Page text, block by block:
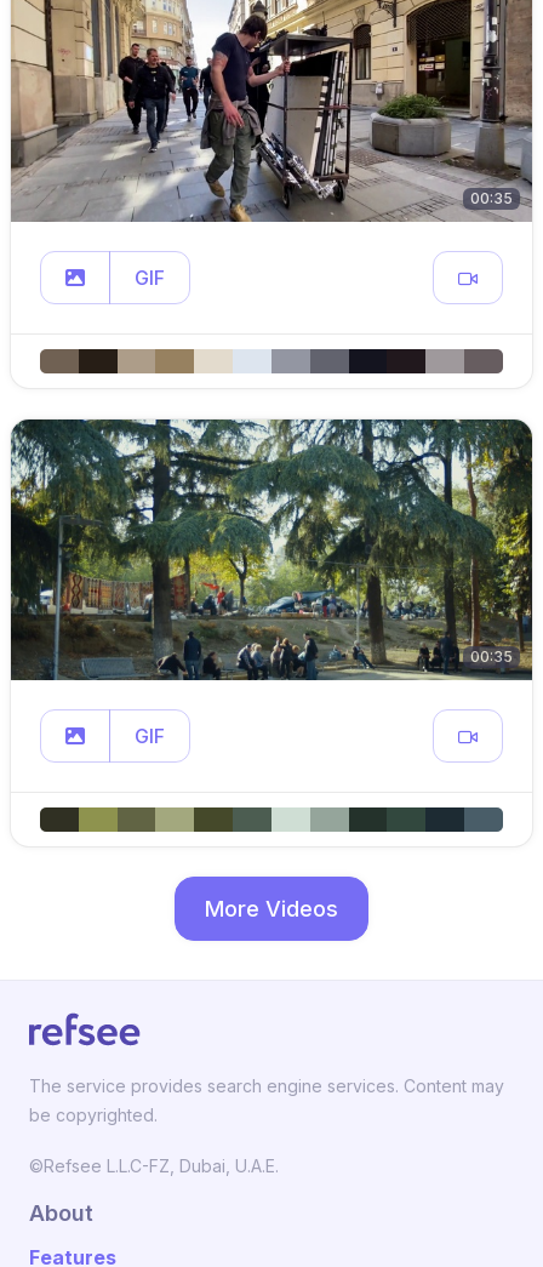
00:35
GIF
00:35
GIF
More Videos
The service provides search engine services. Content may
be copyrighted.
©Refsee L.L.C-FZ, Dubai, U.A.E.
About
Features